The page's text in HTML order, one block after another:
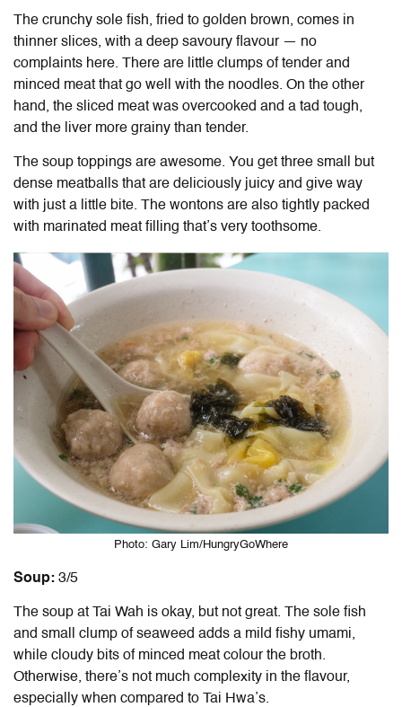
The crunchy sole fish, fried to golden brown, comes in
thinner slices, with a deep savoury flavour — no
complaints here. There are little clumps of tender and
minced meat that go well with the noodles. On the other
hand, the sliced meat was overcooked and a tad tough,
and the liver more grainy than tender.
The soup toppings are awesome. You get three small but
dense meatballs that are deliciously juicy and give way
with just a little bite. The wontons are also tightly packed
with marinated meat filling that’s very toothsome.
Photo: Gary Lim/HungryGoWhere
Soup: 3/5
The soup at Tai Wah is okay, but not great. The sole fish
and small clump of seaweed adds a mild fishy umami,
while cloudy bits of minced meat colour the broth.
Otherwise, there’s not much complexity in the flavour,
especially when compared to Tai Hwa’s.